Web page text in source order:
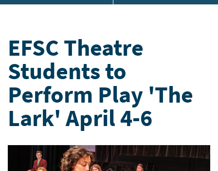
EFSC Theatre
Students to
Perform Play 'The
Lark' April 4-6